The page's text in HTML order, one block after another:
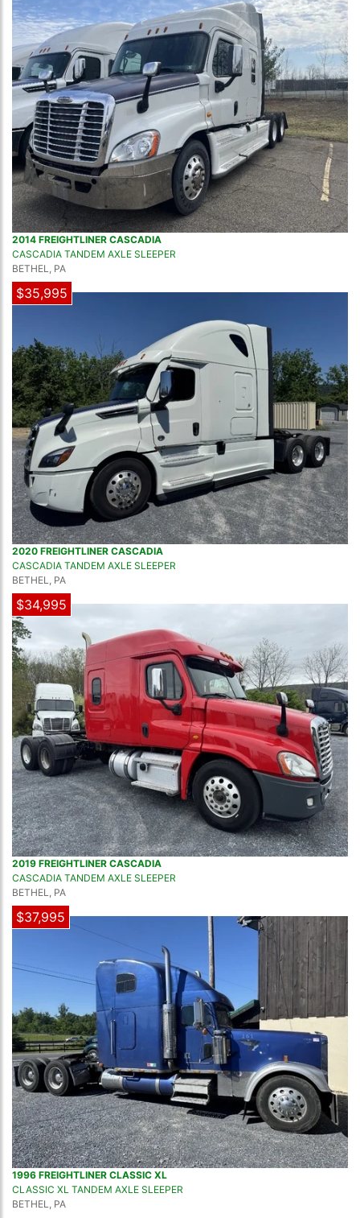
2014 FREIGHTLINER CASCADIA
CASCADIA TANDEM AXLE SLEEPER
BETHEL, PA
$35,995
2020 FREIGHTLINER CASCADIA
CASCADIA TANDEM AXLE SLEEPER
BETHEL, PA
$34,995
2019 FREIGHTLINER CASCADIA
CASCADIA TANDEM AXLE SLEEPER
BETHEL, PA
$37,995
1996 FREIGHTLINER CLASSIC XL
CLASSIC XL TANDEM AXLE SLEEPER
BETHEL, PA